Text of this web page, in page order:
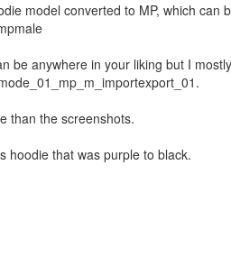
model converted to MP, which can
be anywhere in your liking but I
than the screenshots.
hoodie that was purple to black.